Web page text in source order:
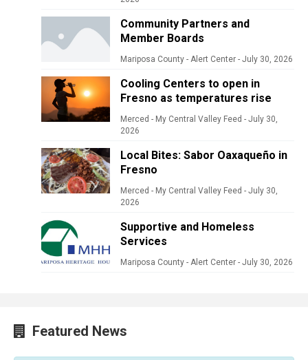
Community Partners and
Member Boards
Mariposa County - Alert Center - July 30, 2026
Cooling Centers to open in
Fresno as temperatures rise
Merced - My Central Valley Feed - July 30,
2026
Local Bites: Sabor Oaxaqueño in
Fresno
Merced - My Central Valley Feed - July 30,
2026
Supportive and Homeless
Services
Mariposa County - Alert Center - July 30, 2026
Featured News